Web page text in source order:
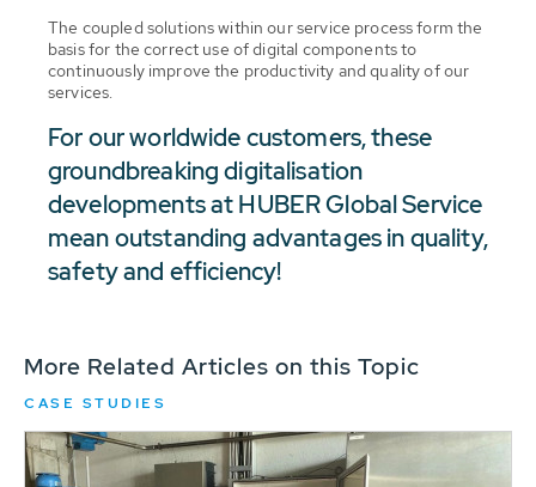
The coupled solutions within our service process form the
basis for the correct use of digital components to
continuously improve the productivity and quality of our
services.
For our worldwide customers, these
groundbreaking digitalisation
developments at HUBER Global Service
mean outstanding advantages in quality,
safety and efficiency!
More Related Articles on this Topic
CASE STUDIES